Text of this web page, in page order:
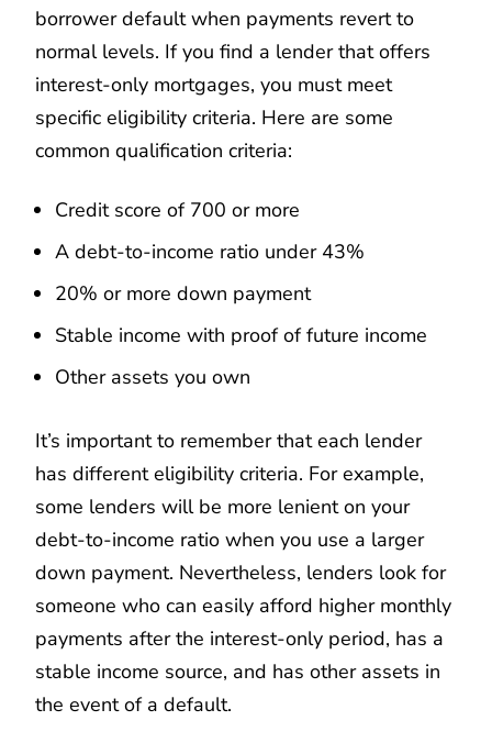
borrower default when payments revert to
normal levels. If you find a lender that offers
interest-only mortgages, you must meet
specific eligibility criteria. Here are some
common qualification criteria:
Credit score of 700 or more
A debt-to-income ratio under 43%
20% or more down payment
Stable income with proof of future income
Other assets you own
It’s important to remember that each lender
has different eligibility criteria. For example,
some lenders will be more lenient on your
debt-to-income ratio when you use a larger
down payment. Nevertheless, lenders look for
someone who can easily afford higher monthly
payments after the interest-only period, has a
stable income source, and has other assets in
the event of a default.